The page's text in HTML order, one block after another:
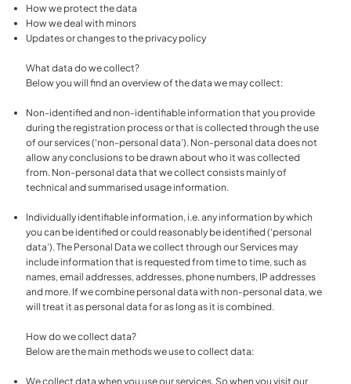
How we protect the data
How we deal with minors
Updates or changes to the privacy policy
What data do we collect?
Below you will find an overview of the data we may collect:
Non-identified and non-identifiable information that you provide
during the registration process or that is collected through the use
of our services (‘non-personal data’). Non-personal data does not
allow any conclusions to be drawn about who it was collected
from. Non-personal data that we collect consists mainly of
technical and summarised usage information.
Individually identifiable information, i.e. any information by which
you can be identified or could reasonably be identified (‘personal
data’). The Personal Data we collect through our Services may
include information that is requested from time to time, such as
names, email addresses, addresses, phone numbers, IP addresses
and more. If we combine personal data with non-personal data, we
will treat it as personal data for as long as it is combined.
How do we collect data?
Below are the main methods we use to collect data:
We collect data when you use our services. So when you visit our